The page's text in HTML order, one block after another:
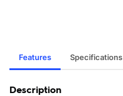
Features Specifications
Description